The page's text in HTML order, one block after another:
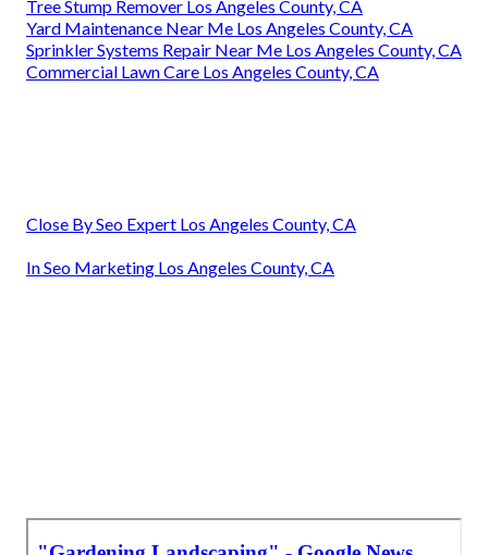
Tree Stump Remover Los Angeles County, CA
Yard Maintenance Near Me Los Angeles County, CA
Sprinkler Systems Repair Near Me Los Angeles County, CA
Commercial Lawn Care Los Angeles County, CA
Close By Seo Expert Los Angeles County, CA
In Seo Marketing Los Angeles County, CA